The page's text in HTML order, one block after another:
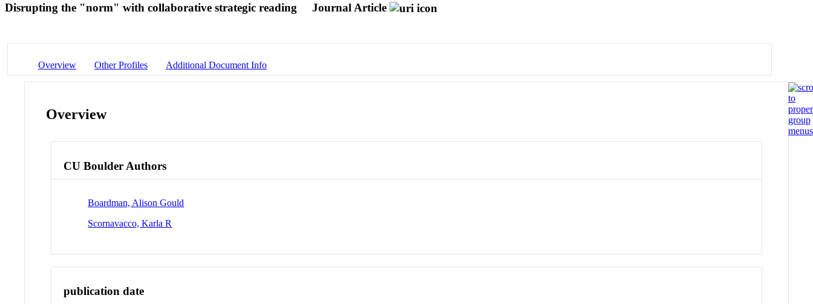
Disrupting the "norm" with collaborative strategic reading Journal Article
Overview Other Profiles Additional Document Info
Overview
CU Boulder Authors
Boardman, Alison Gould
Scornavacco, Karla R
publication date